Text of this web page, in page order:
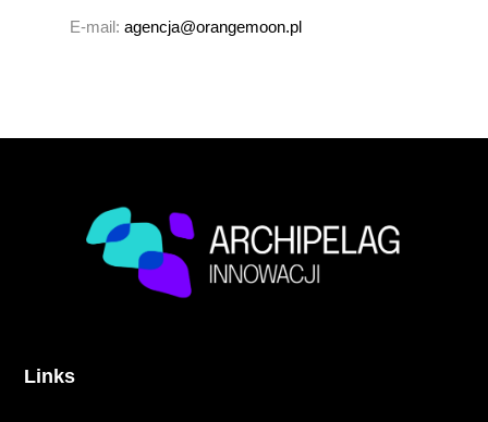
E-mail: agencja@orangemoon.pl
Links